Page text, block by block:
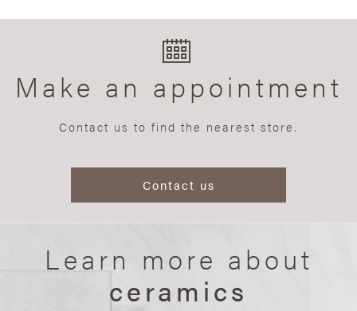
Make an appointment
Contact us to find the nearest store.
Contact us
Learn more about
ceramics